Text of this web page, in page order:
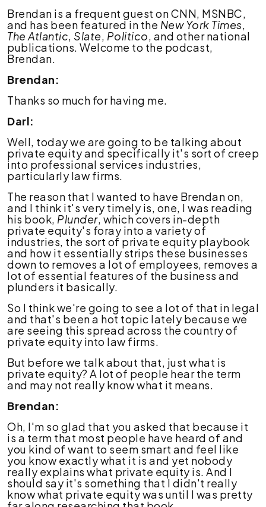
Brendan is a frequent guest on CNN, MSNBC,
and has been featured in the New York Times,
The Atlantic, Slate, Politico, and other national
publications. Welcome to the podcast,
Brendan.
Brendan:
Thanks so much for having me.
Darl:
Well, today we are going to be talking about
private equity and specifically it's sort of creep
into professional services industries,
particularly law firms.
The reason that I wanted to have Brendan on,
and I think it's very timely is, one, I was reading
his book, Plunder, which covers in-depth
private equity's foray into a variety of
industries, the sort of private equity playbook
and how it essentially strips these businesses
down to removes a lot of employees, removes a
lot of essential features of the business and
plunders it basically.
So I think we're going to see a lot of that in legal
and that's been a hot topic lately because we
are seeing this spread across the country of
private equity into law firms.
But before we talk about that, just what is
private equity? A lot of people hear the term
and may not really know what it means.
Brendan:
Oh, I'm so glad that you asked that because it
is a term that most people have heard of and
you kind of want to seem smart and feel like
you know exactly what it is and yet nobody
really explains what private equity is. And I
should say it's something that I didn't really
know what private equity was until I was pretty